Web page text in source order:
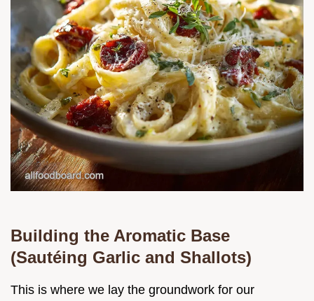
Building the Aromatic Base
(Sautéing Garlic and Shallots)
This is where we lay the groundwork for our